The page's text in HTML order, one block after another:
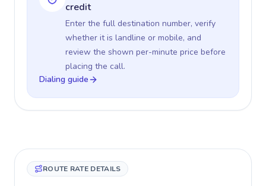
credit
Enter the full destination number, verify
whether it is landline or mobile, and
review the shown per-minute price before
placing the call.
Dialing guide
ROUTE RATE DETAILS